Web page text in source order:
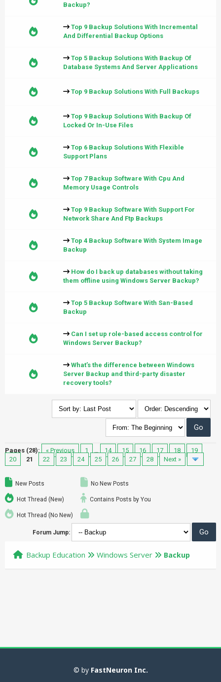
Backup?
Top 9 Backup Solutions With Incremental
And Differential Backup Options
Top 5 Backup Solutions With Backup Of
Database Systems And Server Applications
Top 9 Backup Solutions With Full Backups
Top 9 Backup Solutions With Backup Of
Locked Or In-Use Files
Top 6 Backup Solutions With Flexible
Support Plans
Top 7 Backup Software With Cpu And
Memory Usage Controls
Top 9 Backup Software With Support For
Network Share And Ftp Backups
Top 4 Backup Software With System Image
Backup
How do I back up databases without taking
them offline using Windows Server Backup?
Top 5 Backup Software With San-Based
Backup
Can I set up role-based access control for
Windows Server Backup?
What’s the difference between Windows
Server Backup and third-party disaster
recovery tools?
Pages (28): « Previous 1 … 14 15 16 17 18
19
20
21 22 23 24 25 26 27 28 Next »
New Posts
Hot Thread (New)
Hot Thread (No New)
No New Posts
Contains Posts by You
Forum Jump:
Backup Education Windows Server Backup
© by FastNeuron Inc.